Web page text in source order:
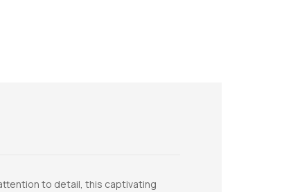
to detail, this captivating